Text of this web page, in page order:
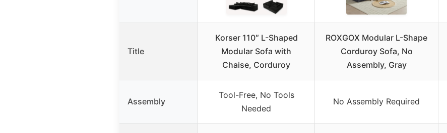
Title
Korser 110″ L-Shaped
Modular Sofa with
Chaise, Corduroy
ROXGOX Modular L-Shape
Corduroy Sofa, No
Assembly, Gray
Assembly
Tool-Free, No Tools
Needed
No Assembly Required